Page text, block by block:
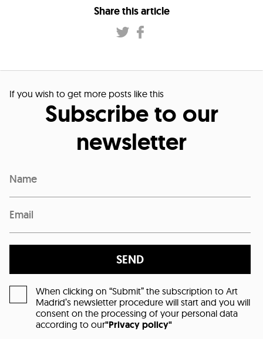
Share this article
If you wish to get more posts like this
Subscribe to our
newsletter
SEND
When clicking on “Submit” the subscription to Art
Madrid’s newsletter procedure will start and you will
consent on the processing of your personal data
according to our"Privacy policy"